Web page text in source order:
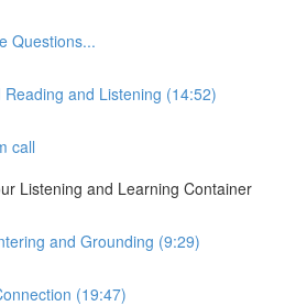
Questions...
and Listening (14:52)
call
Listening and Learning Container
and Grounding (9:29)
(19:47)